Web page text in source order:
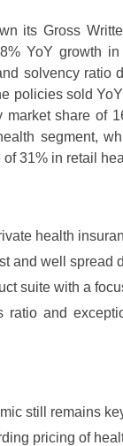
its Gross
YoY growth
solvency ratio
policies sold
market share of
segment,
of 31% in retail
health
and well spread
suite with a
ratio and
still remains
pricing of